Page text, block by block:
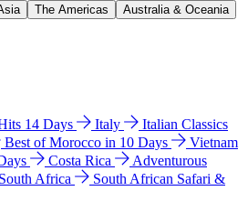
The Americas
Australia & Oceania
14 Days Italy
Italian Classics
Best of Morocco in 10 Days
Vietnam
Costa Rica
Adventurous
South Africa
South African Safari &